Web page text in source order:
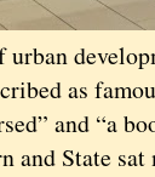
urban
as
and “a
and State